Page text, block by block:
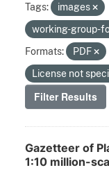
Tags: images
working-group-
Formats:
PDF
License not
Filter Results
Gazetteer of
1:10 million-